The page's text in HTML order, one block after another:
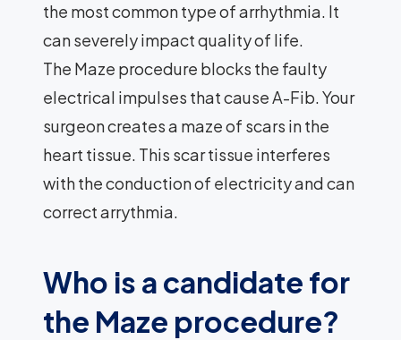
the most common type of arrhythmia. It
can severely impact quality of life.
The Maze procedure blocks the faulty
electrical impulses that cause A-Fib. Your
surgeon creates a maze of scars in the
heart tissue. This scar tissue interferes
with the conduction of electricity and can
correct arrythmia.
Who is a candidate for
the Maze procedure?